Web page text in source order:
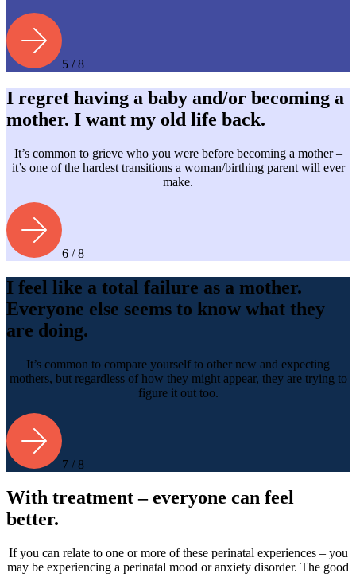
5 / 8
I regret having a baby and/or becoming a
mother. I want my old life back.
It’s common to grieve who you were before becoming a mother –
it’s one of the hardest transitions a woman/birthing parent will ever
make.
6 / 8
I feel like a total failure as a mother.
Everyone else seems to know what they
are doing.
It’s common to compare yourself to other new and expecting
mothers, but regardless of how they might appear, they are trying to
figure it out too.
7 / 8
With treatment – everyone can feel
better.
If you can relate to one or more of these perinatal experiences – you
may be experiencing a perinatal mood or anxiety disorder. The good